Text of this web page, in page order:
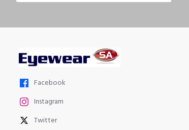
Facebook
Instagram
Twitter